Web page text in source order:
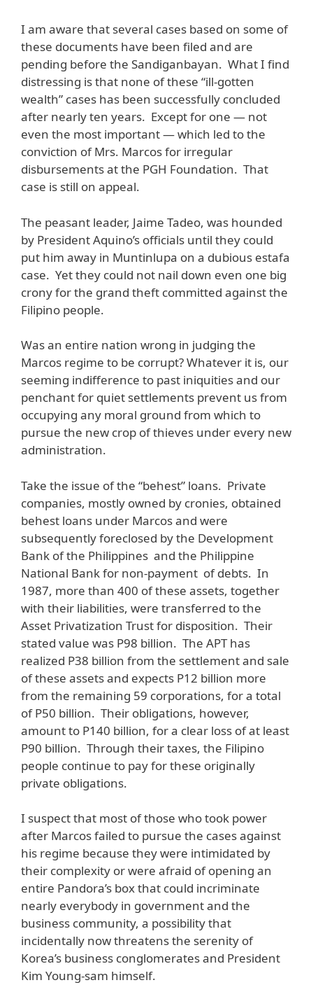
I am aware that several cases based on some of
these documents have been filed and are
pending before the Sandiganbayan. What I find
distressing is that none of these “ill-gotten
wealth” cases has been successfully concluded
after nearly ten years. Except for one — not
even the most important — which led to the
conviction of Mrs. Marcos for irregular
disbursements at the PGH Foundation. That
case is still on appeal.
The peasant leader, Jaime Tadeo, was hounded
by President Aquino’s officials until they could
put him away in Muntinlupa on a dubious estafa
case. Yet they could not nail down even one big
crony for the grand theft committed against the
Filipino people.
Was an entire nation wrong in judging the
Marcos regime to be corrupt? Whatever it is, our
seeming indifference to past iniquities and our
penchant for quiet settlements prevent us from
occupying any moral ground from which to
pursue the new crop of thieves under every new
administration.
Take the issue of the “behest” loans. Private
companies, mostly owned by cronies, obtained
behest loans under Marcos and were
subsequently foreclosed by the Development
Bank of the Philippines and the Philippine
National Bank for non-payment of debts. In
1987, more than 400 of these assets, together
with their liabilities, were transferred to the
Asset Privatization Trust for disposition. Their
stated value was P98 billion. The APT has
realized P38 billion from the settlement and sale
of these assets and expects P12 billion more
from the remaining 59 corporations, for a total
of P50 billion. Their obligations, however,
amount to P140 billion, for a clear loss of at least
P90 billion. Through their taxes, the Filipino
people continue to pay for these originally
private obligations.
I suspect that most of those who took power
after Marcos failed to pursue the cases against
his regime because they were intimidated by
their complexity or were afraid of opening an
entire Pandora’s box that could incriminate
nearly everybody in government and the
business community, a possibility that
incidentally now threatens the serenity of
Korea’s business conglomerates and President
Kim Young-sam himself.